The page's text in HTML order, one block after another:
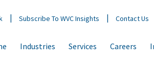
Subscribe To WVC Insights Contact Us
Industries Services Careers